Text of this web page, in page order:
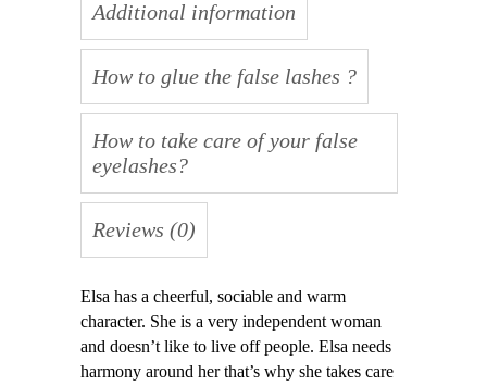
Additional information
How to glue the false lashes ?
How to take care of your false
eyelashes?
Reviews (0)
Elsa has a cheerful, sociable and warm
character. She is a very independent woman
and doesn’t like to live off people. Elsa needs
harmony around her that’s why she takes care